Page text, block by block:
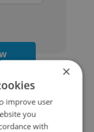
×
improve user
you
with